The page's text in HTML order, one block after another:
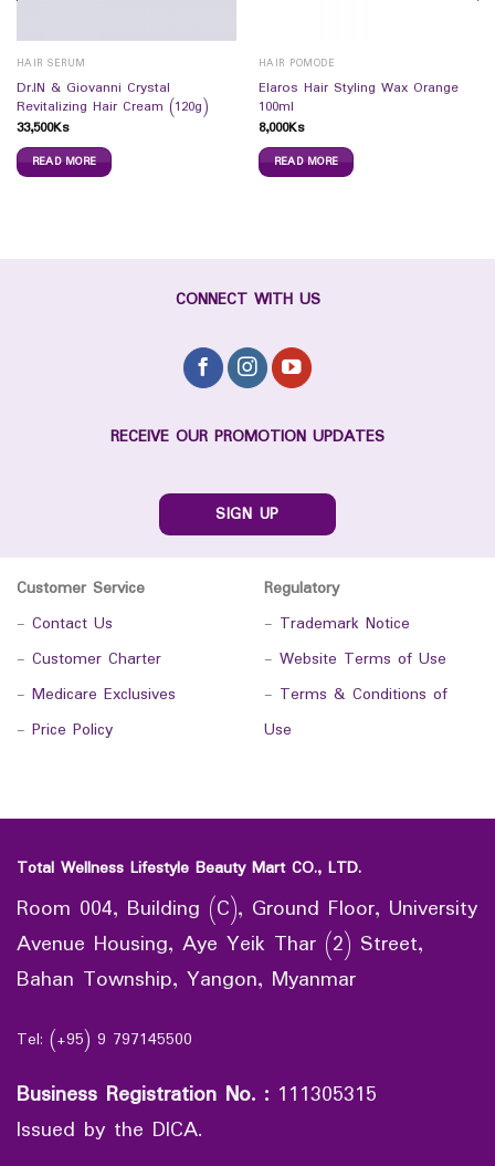
HAIR SERUM
Dr.IN & Giovanni Crystal
Revitalizing Hair Cream (120g)
33,500Ks
READ MORE
HAIR POMODE
Elaros Hair Styling Wax Orange
100ml
8,000Ks
READ MORE
CONNECT WITH US
RECEIVE OUR PROMOTION UPDATES
SIGN UP
Customer Service
- Contact Us
- Customer Charter
- Medicare Exclusives
- Price Policy
Regulatory
- Trademark Notice
- Website Terms of Use
- Terms & Conditions of
Use
Total Wellness Lifestyle Beauty Mart CO., LTD.
Room 004, Building (C), Ground Floor, University
Avenue Housing, Aye Yeik Thar (2) Street,
Bahan Township, Yangon, Myanmar
Tel: (+95) 9 797145500
Business Registration No. : 111305315
Issued by the DICA.